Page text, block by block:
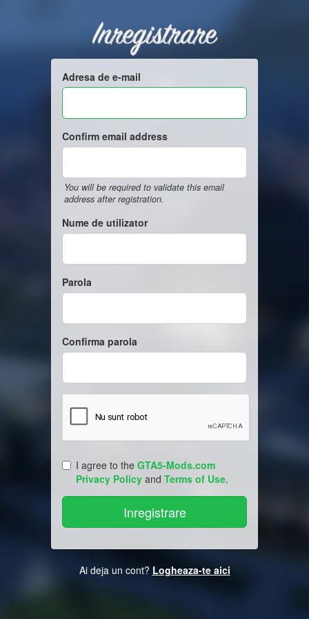
Inregistrare
Adresa de e-mail
Confirm email address
You will be required to validate this email
address after registration.
Nume de utilizator
Parola
Confirma parola
I agree to the GTA5-Mods.com
Privacy Policy and Terms of Use.
Ai deja un cont? Logheaza-te aici